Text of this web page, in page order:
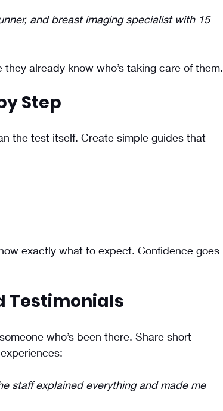
and breast imaging specialist with 15
already know who’s taking care of them.
Step
the test itself. Create simple guides that
exactly what to expect. Confidence goes
Testimonials
who’s been there. Share short
staff explained everything and made me